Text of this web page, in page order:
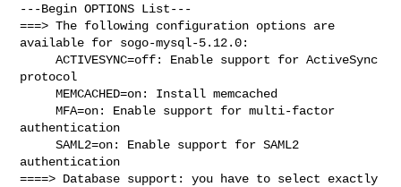
---Begin OPTIONS List---
===> The following configuration options are
available for sogo-mysql-5.12.0:
     ACTIVESYNC=off: Enable support for ActiveSync
protocol
     MEMCACHED=on: Install memcached
     MFA=on: Enable support for multi-factor
authentication
     SAML2=on: Enable support for SAML2
authentication
====> Database support: you have to select exactly